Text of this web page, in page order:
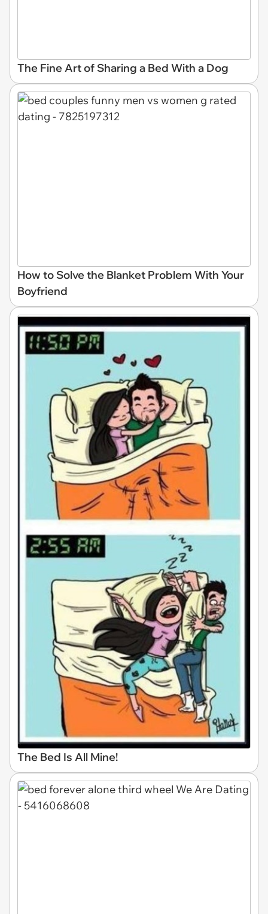
The Fine Art of Sharing a Bed With a Dog
How to Solve the Blanket Problem With Your
Boyfriend
The Bed Is All Mine!